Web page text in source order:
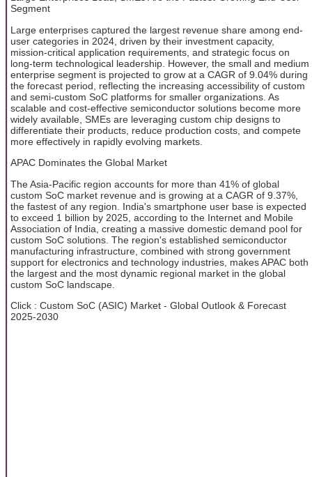
Segment
Large enterprises captured the largest revenue share among end-
user categories in 2024, driven by their investment capacity,
mission-critical application requirements, and strategic focus on
long-term technological leadership. However, the small and medium
enterprise segment is projected to grow at a CAGR of 9.04% during
the forecast period, reflecting the increasing accessibility of custom
and semi-custom SoC platforms for smaller organizations. As
scalable and cost-effective semiconductor solutions become more
widely available, SMEs are leveraging custom chip designs to
differentiate their products, reduce production costs, and compete
more effectively in rapidly evolving markets.
APAC Dominates the Global Market
The Asia-Pacific region accounts for more than 41% of global
custom SoC market revenue and is growing at a CAGR of 9.37%,
the fastest of any region. India's smartphone user base is expected
to exceed 1 billion by 2025, according to the Internet and Mobile
Association of India, creating a massive domestic demand pool for
custom SoC solutions. The region's established semiconductor
manufacturing infrastructure, combined with strong government
support for electronics and technology industries, makes APAC both
the largest and the most dynamic regional market in the global
custom SoC landscape.
Click : Custom SoC (ASIC) Market - Global Outlook & Forecast
2025-2030